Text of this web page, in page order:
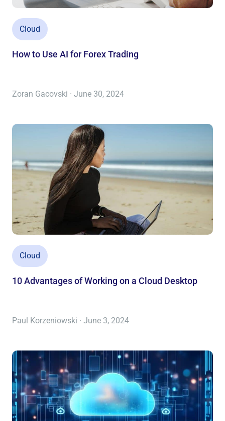
Cloud
How to Use AI for Forex Trading
Zoran Gacovski · June 30, 2024
Cloud
10 Advantages of Working on a Cloud Desktop
Paul Korzeniowski · June 3, 2024